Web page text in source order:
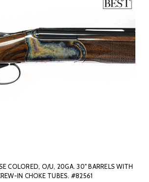
COLORED, O/U, 20GA. 30" BARRELS WITH
IN CHOKE TUBES. #82561